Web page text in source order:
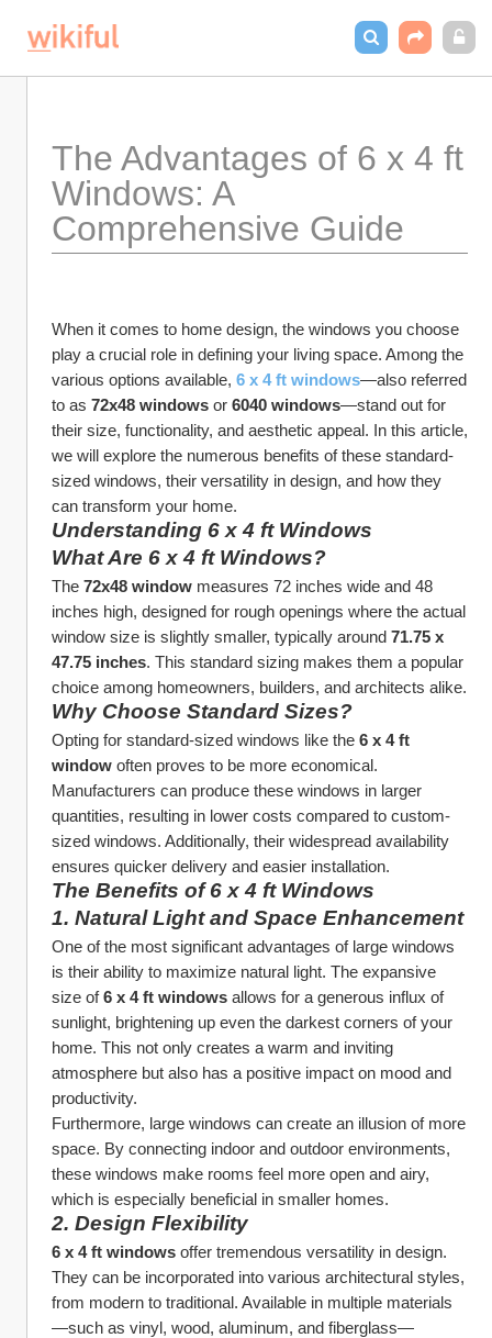
The Advantages of 6 x 4 ft
Windows: A
Comprehensive Guide
When it comes to home design, the windows you choose
play a crucial role in defining your living space. Among the
various options available, 6 x 4 ft windows—also referred
to as 72x48 windows or 6040 windows—stand out for
their size, functionality, and aesthetic appeal. In this article,
we will explore the numerous benefits of these standard-
sized windows, their versatility in design, and how they
can transform your home.
Understanding 6 x 4 ft Windows
What Are 6 x 4 ft Windows?
The 72x48 window measures 72 inches wide and 48
inches high, designed for rough openings where the actual
window size is slightly smaller, typically around 71.75 x
47.75 inches. This standard sizing makes them a popular
choice among homeowners, builders, and architects alike.
Why Choose Standard Sizes?
Opting for standard-sized windows like the 6 x 4 ft
window often proves to be more economical.
Manufacturers can produce these windows in larger
quantities, resulting in lower costs compared to custom-
sized windows. Additionally, their widespread availability
ensures quicker delivery and easier installation.
The Benefits of 6 x 4 ft Windows
1. Natural Light and Space Enhancement
One of the most significant advantages of large windows
is their ability to maximize natural light. The expansive
size of 6 x 4 ft windows allows for a generous influx of
sunlight, brightening up even the darkest corners of your
home. This not only creates a warm and inviting
atmosphere but also has a positive impact on mood and
productivity.
Furthermore, large windows can create an illusion of more
space. By connecting indoor and outdoor environments,
these windows make rooms feel more open and airy,
which is especially beneficial in smaller homes.
2. Design Flexibility
6 x 4 ft windows offer tremendous versatility in design.
They can be incorporated into various architectural styles,
from modern to traditional. Available in multiple materials
—such as vinyl, wood, aluminum, and fiberglass—